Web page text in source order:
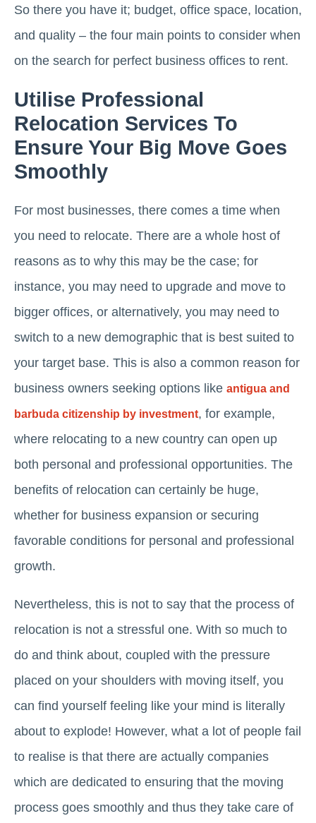
So there you have it; budget, office space, location,
and quality – the four main points to consider when
on the search for perfect business offices to rent.
Utilise Professional
Relocation Services To
Ensure Your Big Move Goes
Smoothly
For most businesses, there comes a time when
you need to relocate. There are a whole host of
reasons as to why this may be the case; for
instance, you may need to upgrade and move to
bigger offices, or alternatively, you may need to
switch to a new demographic that is best suited to
your target base. This is also a common reason for
business owners seeking options like antigua and
barbuda citizenship by investment, for example,
where relocating to a new country can open up
both personal and professional opportunities. The
benefits of relocation can certainly be huge,
whether for business expansion or securing
favorable conditions for personal and professional
growth.
Nevertheless, this is not to say that the process of
relocation is not a stressful one. With so much to
do and think about, coupled with the pressure
placed on your shoulders with moving itself, you
can find yourself feeling like your mind is literally
about to explode! However, what a lot of people fail
to realise is that there are actually companies
which are dedicated to ensuring that the moving
process goes smoothly and thus they take care of